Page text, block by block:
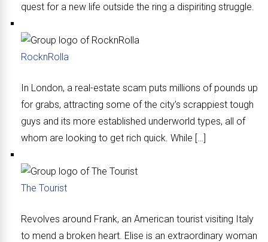
quest for a new life outside the ring a dispiriting struggle.
RocknRolla
In London, a real-estate scam puts millions of pounds up
for grabs, attracting some of the city’s scrappiest tough
guys and its more established underworld types, all of
whom are looking to get rich quick. While […]
The Tourist
Revolves around Frank, an American tourist visiting Italy
to mend a broken heart. Elise is an extraordinary woman